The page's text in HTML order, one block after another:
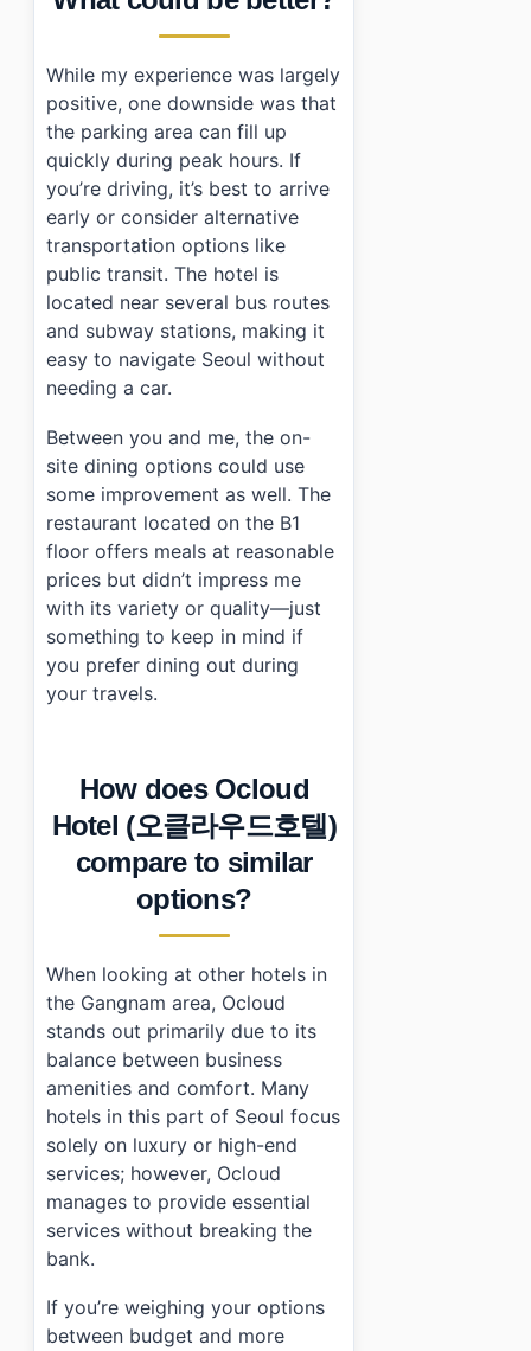
While my experience was largely
positive, one downside was that
the parking area can fill up
quickly during peak hours. If
you’re driving, it’s best to arrive
early or consider alternative
transportation options like
public transit. The hotel is
located near several bus routes
and subway stations, making it
easy to navigate Seoul without
needing a car.
Between you and me, the on-
site dining options could use
some improvement as well. The
restaurant located on the B1
floor offers meals at reasonable
prices but didn’t impress me
with its variety or quality—just
something to keep in mind if
you prefer dining out during
your travels.
How does Ocloud
Hotel (오클라우드호텔)
compare to similar
options?
When looking at other hotels in
the Gangnam area, Ocloud
stands out primarily due to its
balance between business
amenities and comfort. Many
hotels in this part of Seoul focus
solely on luxury or high-end
services; however, Ocloud
manages to provide essential
services without breaking the
bank.
If you’re weighing your options
between budget and more